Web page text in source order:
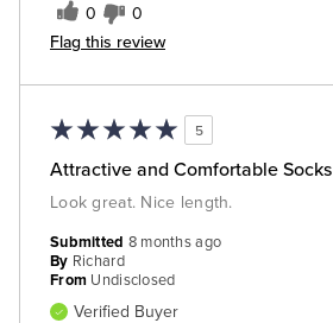
0 0
Flag this review
5
Attractive and Comfortable Socks
Look great. Nice length.
Submitted 8 months ago
By Richard
From Undisclosed
Verified Buyer